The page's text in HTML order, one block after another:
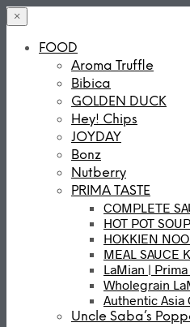
×
FOOD
Aroma Truffle
Bibica
GOLDEN DUCK
Hey! Chips
JOYDAY
Bonz
Nutberry
PRIMA TASTE
COMPLETE
HOT POT
HOKKIEN
MEAL SAUCE
LaMian | Prima
Wholegrain
Authentic Asia
Uncle Saba’s